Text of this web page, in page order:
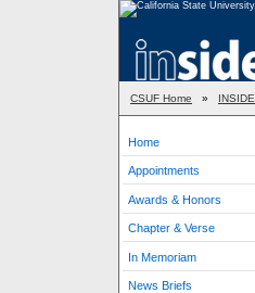
CSUF Home » INSIDE
Home
Appointments
Awards & Honors
Chapter & Verse
In Memoriam
News Briefs